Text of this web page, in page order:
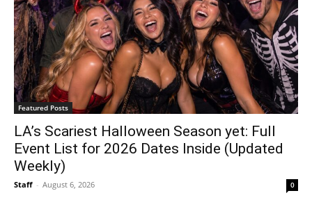
Featured Posts
LA’s Scariest Halloween Season yet: Full
Event List for 2026 Dates Inside (Updated
Weekly)
Staff - August 6, 2026 0